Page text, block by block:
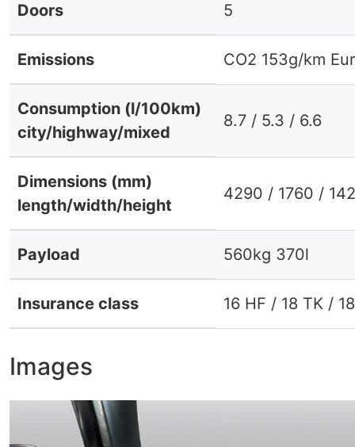
Doors 5
Emissions CO2 153g/km
Consumption (l/100km)
city/highway/mixed
8.7 / 5.3 / 6.6
Dimensions (mm)
length/width/height
4290 / 1760 /
Payload 560kg 370l
Insurance class 16 HF / 18 TK /
Images